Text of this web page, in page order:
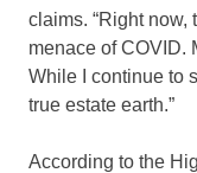
claims. “Right now,
menace of COVID.
While I continue to
true estate earth.”
According to the